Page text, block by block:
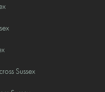
Sussex